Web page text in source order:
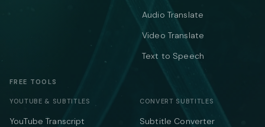
Audio Translate
Video Translate
Text to Speech
FREE TOOLS
YOUTUBE & SUBTITLES
YouTube Transcript
CONVERT SUBTITLES
Subtitle Converter